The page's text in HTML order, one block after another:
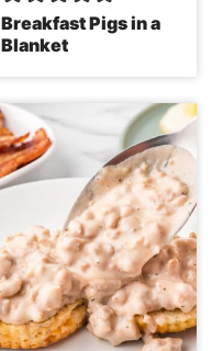
Breakfast Pigs in a
Blanket